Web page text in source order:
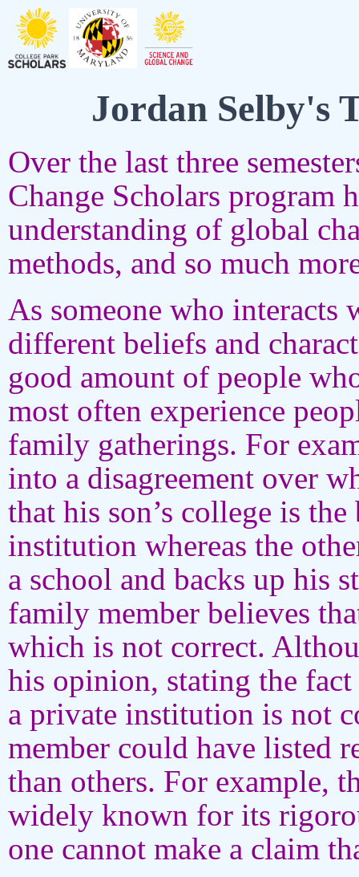
Jordan Selby's
Over the last three
Change Scholars program
understanding of global
methods, and so much
As someone who
different beliefs and
good amount of people
most often experience
family gatherings. For
into a disagreement over
that his son’s college is
institution whereas the
a school and backs up his
family member believes
which is not correct.
his opinion, stating the
a private institution is not
member could have listed
than others. For example,
widely known for its
one cannot make a claim